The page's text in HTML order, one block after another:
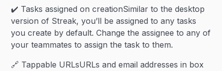
✔️ Tasks assigned on creationSimilar to the desktop
version of Streak, you’ll be assigned to any tasks
you create by default. Change the assignee to any of
your teammates to assign the task to them.
🔗 Tappable URLsURLs and email addresses in box